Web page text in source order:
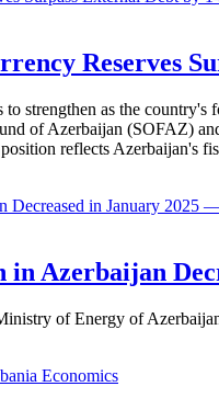
Reserves
strengthen as the
of Azerbaijan (SOFAZ)
reflects Azerbaijan's
in Azerbaijan
of Energy of
Economics